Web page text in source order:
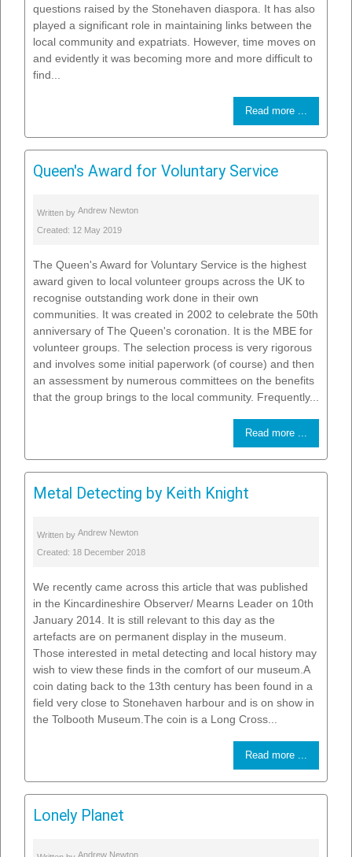
questions raised by the Stonehaven diaspora. It has also
played a significant role in maintaining links between the
local community and expatriats. However, time moves on
and evidently it was becoming more and more difficult to
find...
Read more ...
Queen's Award for Voluntary Service
Written by Andrew Newton
Created: 12 May 2019
The Queen's Award for Voluntary Service is the highest
award given to local volunteer groups across the UK to
recognise outstanding work done in their own
communities. It was created in 2002 to celebrate the 50th
anniversary of The Queen's coronation. It is the MBE for
volunteer groups. The selection process is very rigorous
and involves some initial paperwork (of course) and then
an assessment by numerous committees on the benefits
that the group brings to the local community. Frequently...
Read more ...
Metal Detecting by Keith Knight
Written by Andrew Newton
Created: 18 December 2018
We recently came across this article that was published
in the Kincardineshire Observer/ Mearns Leader on 10th
January 2014. It is still relevant to this day as the
artefacts are on permanent display in the museum.
Those interested in metal detecting and local history may
wish to view these finds in the comfort of our museum.A
coin dating back to the 13th century has been found in a
field very close to Stonehaven harbour and is on show in
the Tolbooth Museum.The coin is a Long Cross...
Read more ...
Lonely Planet
Andrew Newton